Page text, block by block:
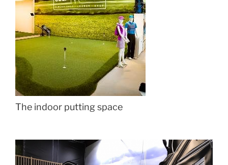
The indoor putting space